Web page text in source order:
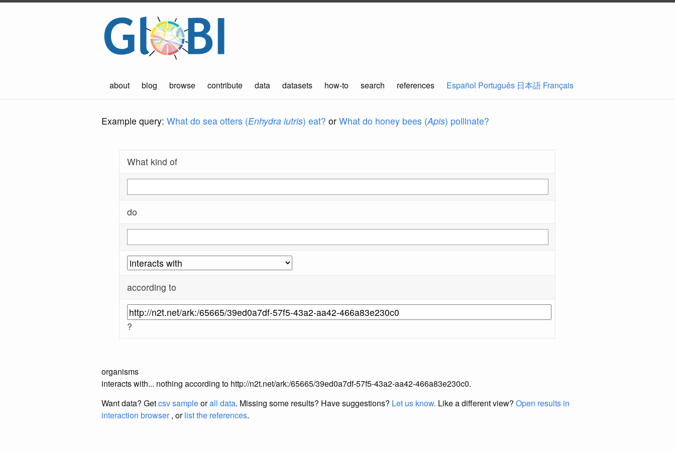
about blog browse contribute data datasets how-to search references Español Português 日本語 Français
Example query: What do sea otters (Enhydra lutris) eat? or What do honey bees (Apis) pollinate?
What kind of
do
according to
?
organisms
interacts with... nothing according to http://n2t.net/ark:/65665/39ed0a7df-57f5-43a2-aa42-466a83e230c0.
Want data? Getcsv sampleorall data. Missing some results? Have suggestions? Let us know. Like a different view? Open results in
interaction browser, orlist the references.